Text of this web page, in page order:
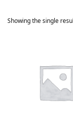
Showing the single